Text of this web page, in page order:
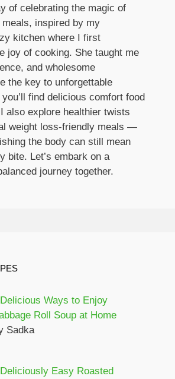
of celebrating the magic of
meals, inspired by my
kitchen where I first
joy of cooking. She taught me
and wholesome
the key to unforgettable
find delicious comfort food
also explore healthier twists
weight loss-friendly meals —
the body can still mean
bite. Let’s embark on a
journey together.
Ways to Enjoy
Roll Soup at Home
Sadka
Easy Roasted